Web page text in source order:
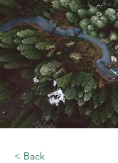
< Back